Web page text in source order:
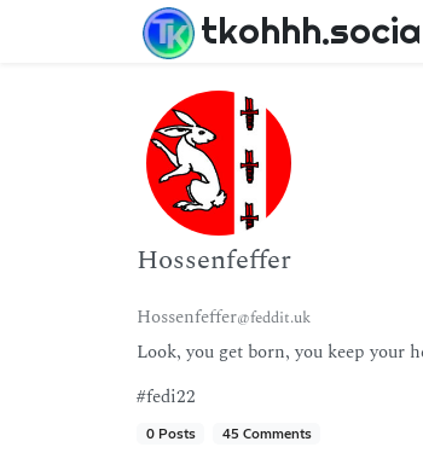
Hossenfeffer
Hossenfeffer@feddit.uk
Look, you get born, you keep your
#fedi22
0 Posts 45 Comments